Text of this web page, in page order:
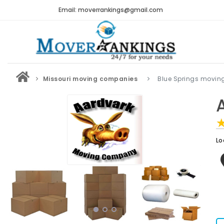
Email: moverrankings@gmail.com
Missouri moving companies Blue Springs